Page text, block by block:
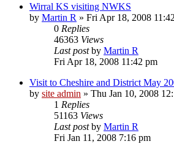
Wirral KS visiting NWKS
by Martin R » Fri Apr 18, 2008
0 Replies
46363 Views
Last postby Martin R
Fri Apr 18, 2008 11:42 pm
Visit to Cheshire and District May
by site admin » Thu Jan 10, 2008
1 Replies
51163 Views
Last postby Martin R
Fri Jan 11, 2008 7:16 pm